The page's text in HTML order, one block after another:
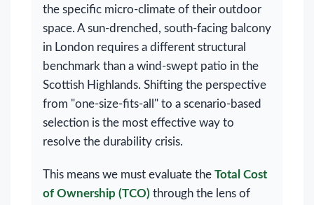
the specific micro-climate of their outdoor
space. A sun-drenched, south-facing balcony
in London requires a different structural
benchmark than a wind-swept patio in the
Scottish Highlands. Shifting the perspective
from "one-size-fits-all" to a scenario-based
selection is the most effective way to
resolve the durability crisis.
This means we must evaluate the Total Cost
of Ownership (TCO) through the lens of